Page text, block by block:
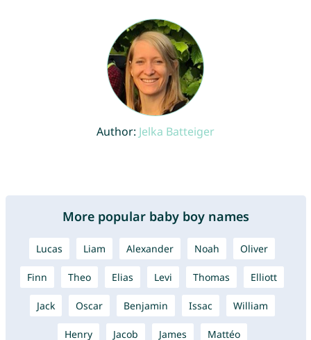
Author: Jelka Batteiger
More popular baby boy names
Lucas Liam Alexander Noah Oliver
Finn Theo Elias Levi Thomas Elliott
Jack Oscar Benjamin Issac William
Henry Jacob James Mattéo